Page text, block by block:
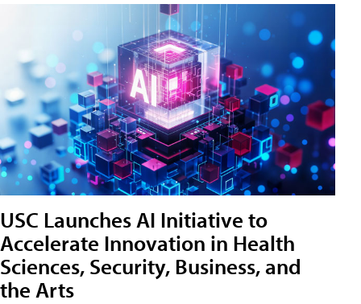
USC Launches AI Initiative to
Accelerate Innovation in Health
Sciences, Security, Business, and
the Arts